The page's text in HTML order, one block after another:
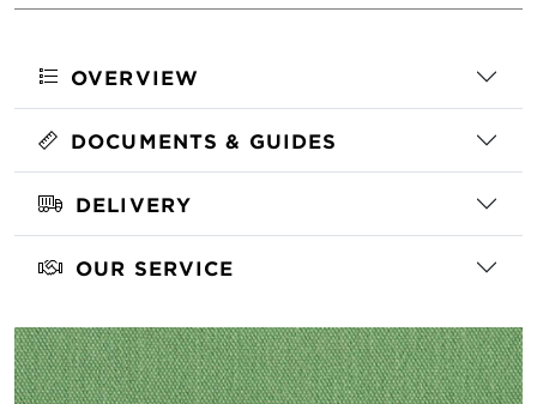
OVERVIEW
DOCUMENTS & GUIDES
DELIVERY
OUR SERVICE